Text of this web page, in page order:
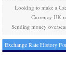
Looking to make a
Currency UK
Sending money
Exchange Rate History